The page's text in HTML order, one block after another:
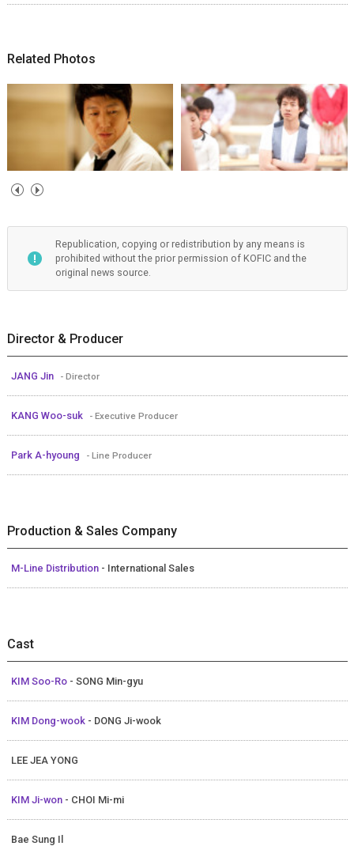
Related Photos
Republication, copying or redistribution by any means is
prohibited without the prior permission of KOFIC and the
original news source.
Director & Producer
JANG Jin - Director
KANG Woo-suk - Executive Producer
Park A-hyoung - Line Producer
Production & Sales Company
M-Line Distribution - International Sales
Cast
KIM Soo-Ro - SONG Min-gyu
KIM Dong-wook - DONG Ji-wook
LEE JEA YONG
KIM Ji-won - CHOI Mi-mi
Bae Sung Il